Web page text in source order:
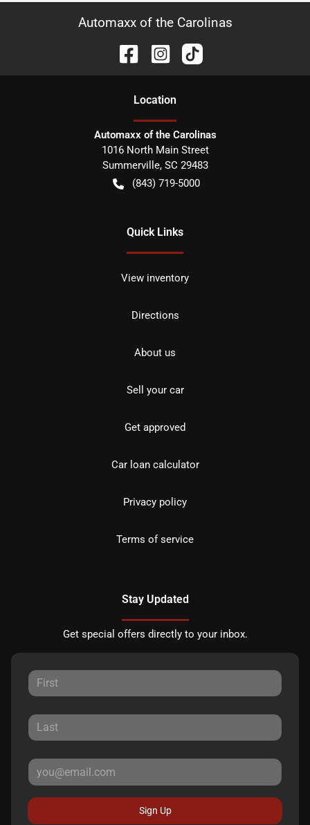
Automaxx of the Carolinas
Location
Automaxx of the Carolinas
1016 North Main Street
Summerville, SC 29483
(843) 719-5000
Quick Links
View inventory
Directions
About us
Sell your car
Get approved
Car loan calculator
Privacy policy
Terms of service
Stay Updated
Get special offers directly to your inbox.
Sign Up